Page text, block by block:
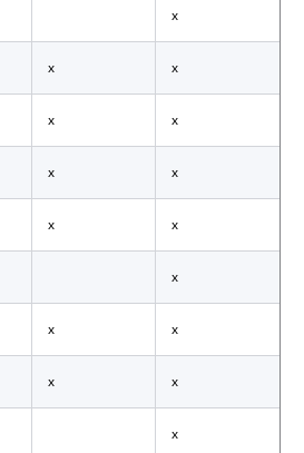
x
x x
x x
x x
x x
x
x x
x x
x